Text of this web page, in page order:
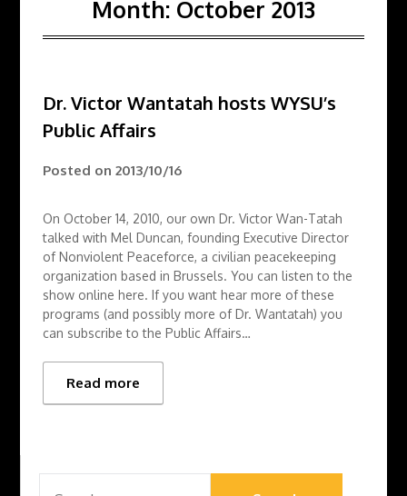
Month: October 2013
Dr. Victor Wantatah hosts WYSU’s
Public Affairs
Posted on2013/10/16
On October 14, 2010, our own Dr. Victor Wan-Tatah
talked with Mel Duncan, founding Executive Director
of Nonviolent Peaceforce, a civilian peacekeeping
organization based in Brussels. You can listen to the
show online here. If you want hear more of these
programs (and possibly more of Dr. Wantatah) you
can subscribe to the Public Affairs…
Read more